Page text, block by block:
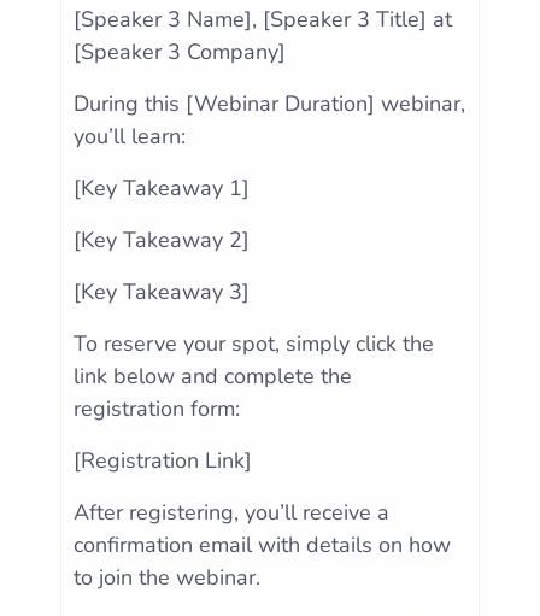
[Speaker 3 Name], [Speaker 3 Title] at
[Speaker 3 Company]
During this [Webinar Duration] webinar,
you’ll learn:
[Key Takeaway 1]
[Key Takeaway 2]
[Key Takeaway 3]
To reserve your spot, simply click the
link below and complete the
registration form:
[Registration Link]
After registering, you’ll receive a
confirmation email with details on how
to join the webinar.